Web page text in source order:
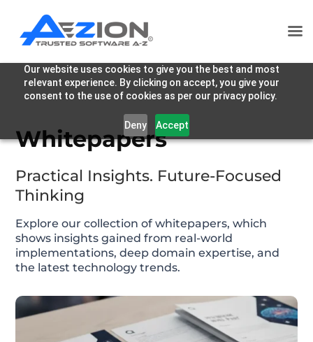
Our website uses cookies to give you the best and most
relevant experience. By clicking on accept, you give your
consent to the use of cookies as per our privacy policy.
Deny Accept
Whitepapers
Practical Insights. Future-Focused
Thinking
Explore our collection of whitepapers, which
shows insights gained from real-world
implementations, deep domain expertise, and
the latest technology trends.